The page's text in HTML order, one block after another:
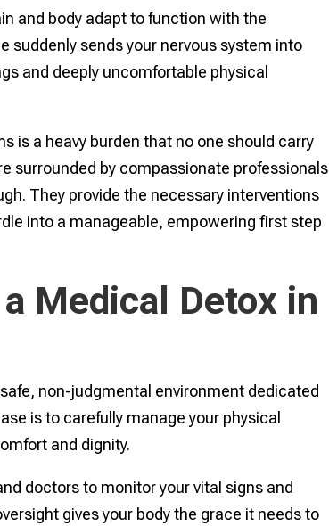
and body adapt to function with the
suddenly sends your nervous system into
and deeply uncomfortable physical
is a heavy burden that no one should carry
surrounded by compassionate professionals
They provide the necessary interventions
into a manageable, empowering first step
Medical Detox in
non-judgmental environment dedicated
is to carefully manage your physical
and dignity.
doctors to monitor your vital signs and
gives your body the grace it needs to